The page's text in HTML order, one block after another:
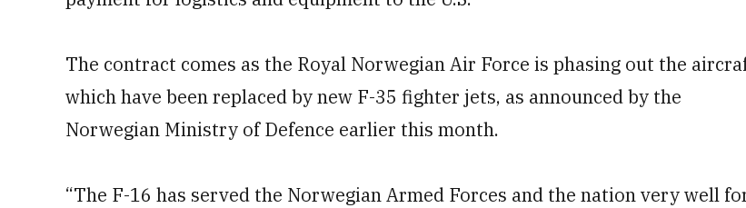
The contract comes as the Royal Norwegian Air Force is phasing out the
which have been replaced by new F-35 fighter jets, as announced by the
Norwegian Ministry of Defence earlier this month.
“The F-16 has served the Norwegian Armed Forces and the nation very well